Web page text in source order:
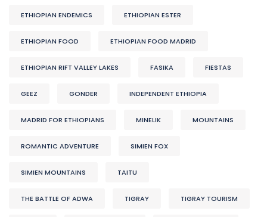
ETHIOPIAN ENDEMICS ETHIOPIAN ESTER
ETHIOPIAN FOOD ETHIOPIAN FOOD MADRID
ETHIOPIAN RIFT VALLEY LAKES FASIKA FIESTAS
GEEZ GONDER INDEPENDENT ETHIOPIA
MADRID FOR ETHIOPIANS MINELIK MOUNTAINS
ROMANTIC ADVENTURE SIMIEN FOX
SIMIEN MOUNTAINS TAITU
THE BATTLE OF ADWA TIGRAY TIGRAY TOURISM